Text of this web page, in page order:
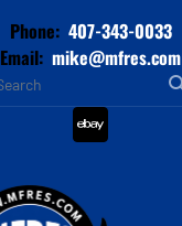
Phone: 407-343-0033
Email: mike@mfres.com
ebay